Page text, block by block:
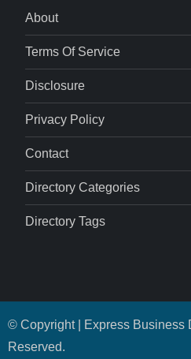
About
Terms Of Service
Disclosure
Privacy Policy
Contact
Directory Categories
Directory Tags
© Copyright | Express Business
Reserved.